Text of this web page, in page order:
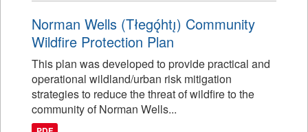
Norman Wells (Tłegǫ́htı̨) Community
Wildfire Protection Plan
This plan was developed to provide practical and
operational wildland/urban risk mitigation
strategies to reduce the threat of wildfire to the
community of Norman Wells...